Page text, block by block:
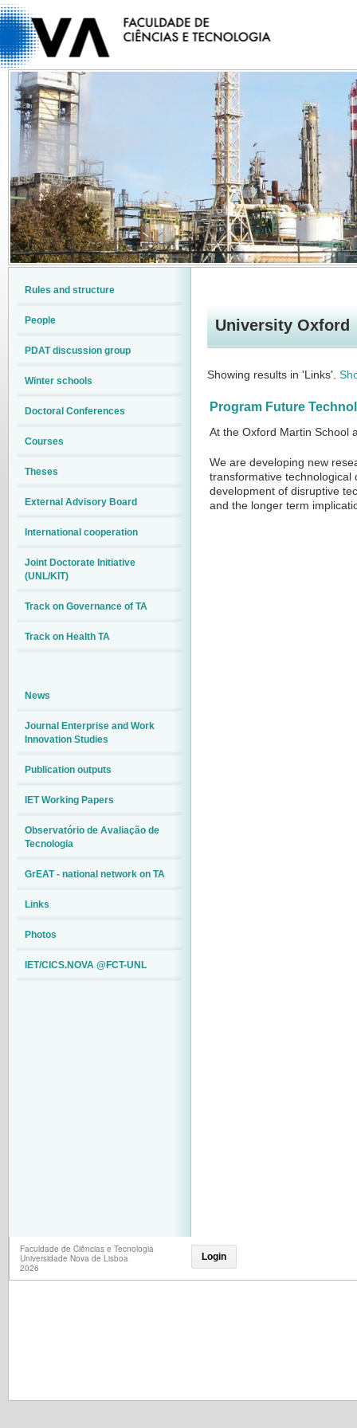
University Oxford
Showing results in 'Links'.
Program Future
At the Oxford Martin School
We are developing new
transformative technological
development of disruptive
and the longer term
Rules and structure
People
PDAT discussion group
Winter schools
Doctoral Conferences
Courses
Theses
External Advisory Board
International cooperation
Joint Doctorate Initiative
(UNL/KIT)
Track on Governance of TA
Track on Health TA
News
Journal Enterprise and Work
Innovation Studies
Publication outputs
IET Working Papers
Observatório de Avaliação de
Tecnologia
GrEAT - national network on TA
Links
Photos
IET/CICS.NOVA @FCT-UNL
Faculdade de Ciências e Tecnologia
Universidade Nova de Lisboa
2026
Login